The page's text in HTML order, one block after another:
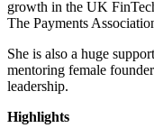
growth in the UK
The Payments
She is also a huge
mentoring female
leadership.
Highlights